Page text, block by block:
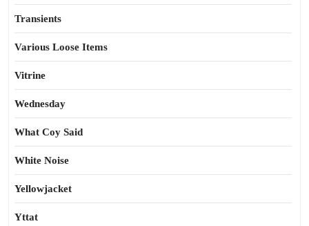
Transients
Various Loose Items
Vitrine
Wednesday
What Coy Said
White Noise
Yellowjacket
Yttat